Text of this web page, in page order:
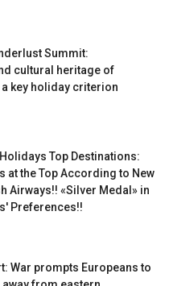
Summit:
cultural heritage of
key holiday criterion
Top Destinations:
at the Top According to New
Airways!! «Silver Medal» in
Preferences!!
War prompts Europeans to